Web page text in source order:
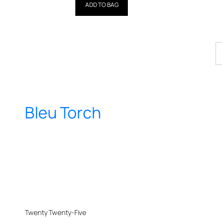
out of 5
ADD TO BAG
Bleu Torch
Twenty Twenty-Five